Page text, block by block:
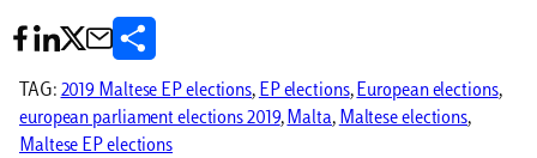
o
n
TAG: 2019 Maltese EP elections, EP elections, European elections,
european parliament elections 2019, Malta, Maltese elections,
Maltese EP elections